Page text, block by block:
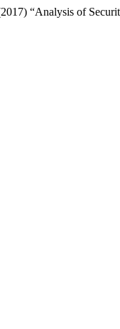
“Analysis of